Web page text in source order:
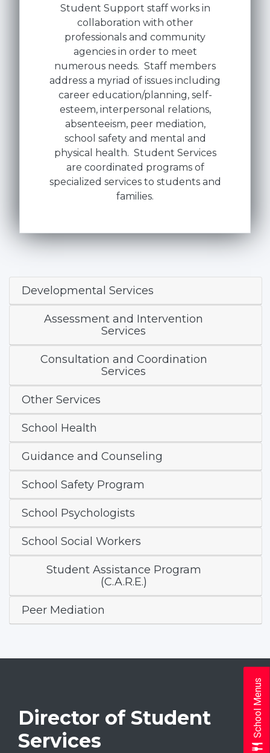
Student Support staff works in
collaboration with other
professionals and community
agencies in order to meet
numerous needs. Staff members
address a myriad of issues including
career education/planning, self-
esteem, interpersonal relations,
absenteeism, peer mediation,
school safety and mental and
physical health. Student Services
are coordinated programs of
specialized services to students and
families.
Developmental Services
Assessment and Intervention
Services
Consultation and Coordination
Services
Other Services
School Health
Guidance and Counseling
School Safety Program
School Psychologists
School Social Workers
Student Assistance Program
(C.A.R.E.)
Peer Mediation
Director of Student
Services
School Menus